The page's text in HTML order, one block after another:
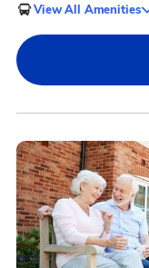
View All Amenities